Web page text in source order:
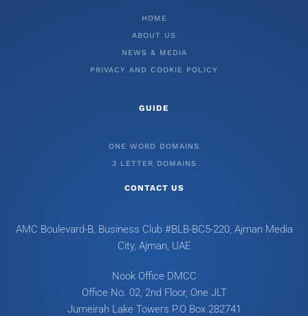
HOME
ABOUT US
NEWS & MEDIA
PRIVACY AND COOKIE POLICY
GUIDE
ONE WORD DOMAINS
3 LETTER DOMAINS
CONTACT US
AMC Boulevard-B, Business Club #BLB-BC5-220, Ajman Media
City, Ajman, UAE
Nook Office DMCC
Office No. 02, 2nd Floor, One JLT
Jumeirah Lake Towers P.O Box 282741